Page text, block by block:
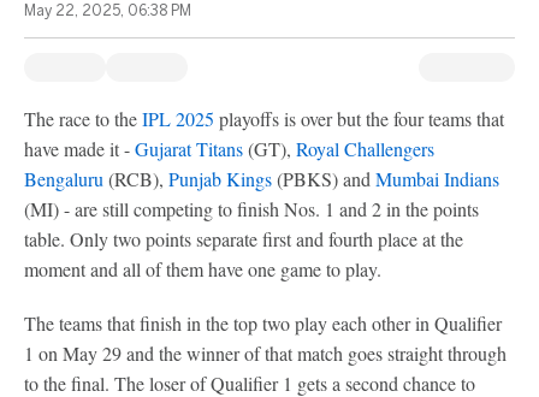
May 22, 2025, 06:38 PM
The race to theIPL 2025 playoffs is over but the four teams that
have made it -Gujarat Titans(GT), Royal Challengers
Bengaluru (RCB), Punjab Kings(PBKS) and Mumbai Indians
(MI) - are still competing to finish Nos. 1 and 2 in the points
table. Only two points separate first and fourth place at the
moment and all of them have one game to play.
The teams that finish in the top two play each other in Qualifier
1 on May 29 and the winner of that match goes straight through
to the final. The loser of Qualifier 1 gets a second chance to